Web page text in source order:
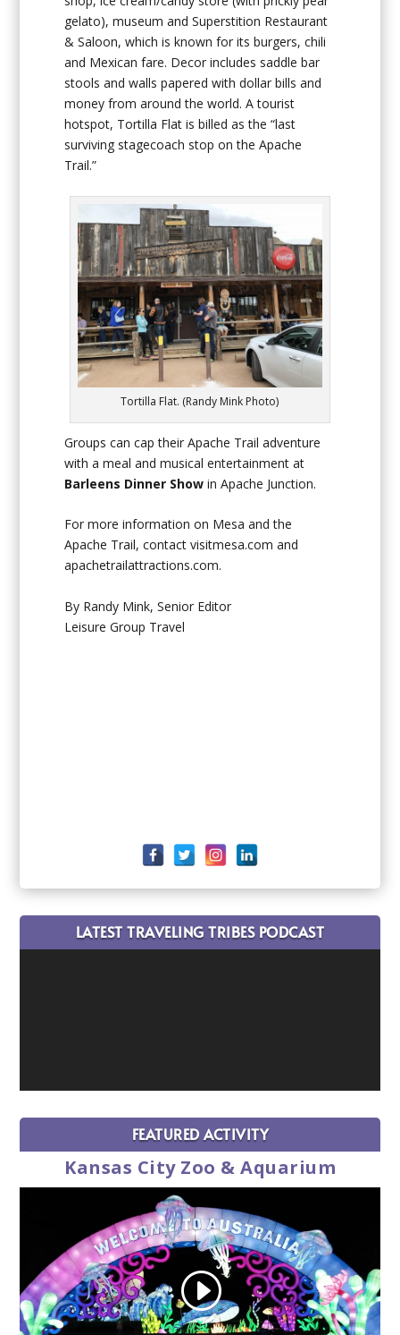
gelato), museum and Superstition Restaurant
& Saloon, which is known for its burgers, chili
and Mexican fare. Decor includes saddle bar
stools and walls papered with dollar bills and
money from around the world. A tourist
hotspot, Tortilla Flat is billed as the “last
surviving stagecoach stop on the Apache
Trail.”
Tortilla Flat. (Randy Mink Photo)
Groups can cap their Apache Trail adventure
with a meal and musical entertainment at
Barleens Dinner Show in Apache Junction.
For more information on Mesa and the
Apache Trail, contact visitmesa.com and
apachetrailattractions.com.
By Randy Mink, Senior Editor
Leisure Group Travel
LATEST TRAVELING TRIBES PODCAST
FEATURED ACTIVITY
Kansas City Zoo & Aquarium